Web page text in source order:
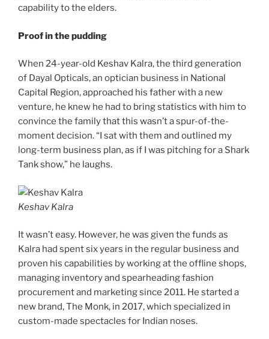
capability to the elders.
Proof in the pudding
When 24-year-old Keshav Kalra, the third generation
of Dayal Opticals, an optician business in National
Capital Region, approached his father with a new
venture, he knew he had to bring statistics with him to
convince the family that this wasn’t a spur-of-the-
moment decision. “I sat with them and outlined my
long-term business plan, as if I was pitching for a Shark
Tank show,” he laughs.
Keshav Kalra
It wasn’t easy. However, he was given the funds as
Kalra had spent six years in the regular business and
proven his capabilities by working at the offline shops,
managing inventory and spearheading fashion
procurement and marketing since 2011. He started a
new brand, The Monk, in 2017, which specialized in
custom-made spectacles for Indian noses.